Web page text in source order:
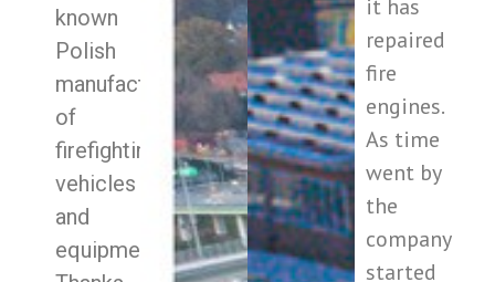
known
Polish
manufacturer
of
firefighting
vehicles
and
equipment.
it has
repaired
fire
engines.
As time
went by
the
company
started